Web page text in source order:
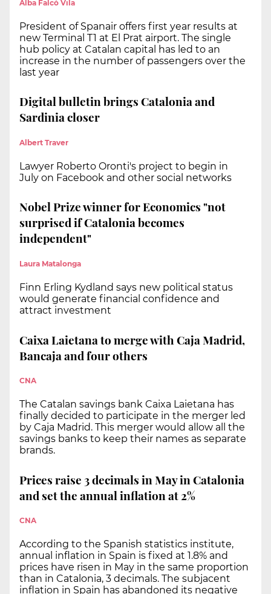
Alba Falcó Vila
President of Spanair offers first year results at
new Terminal T1 at El Prat airport. The single
hub policy at Catalan capital has led to an
increase in the number of passengers over the
last year
Digital bulletin brings Catalonia and
Sardinia closer
Albert Traver
Lawyer Roberto Oronti's project to begin in
July on Facebook and other social networks
Nobel Prize winner for Economics "not
surprised if Catalonia becomes
independent"
Laura Matalonga
Finn Erling Kydland says new political status
would generate financial confidence and
attract investment
Caixa Laietana to merge with Caja Madrid,
Bancaja and four others
CNA
The Catalan savings bank Caixa Laietana has
finally decided to participate in the merger led
by Caja Madrid. This merger would allow all the
savings banks to keep their names as separate
brands.
Prices raise 3 decimals in May in Catalonia
and set the annual inflation at 2%
CNA
According to the Spanish statistics institute,
annual inflation in Spain is fixed at 1.8% and
prices have risen in May in the same proportion
than in Catalonia, 3 decimals. The subjacent
inflation in Spain has abandoned its negative